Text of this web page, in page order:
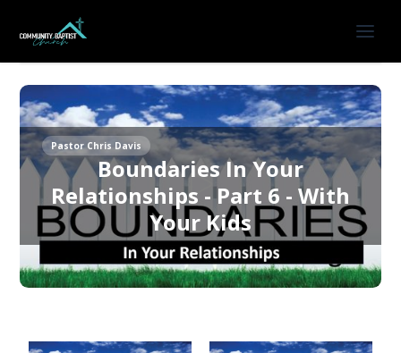
Pastor Chris Davis
Boundaries In Your
Relationships - Part 6 - With
Your Kids